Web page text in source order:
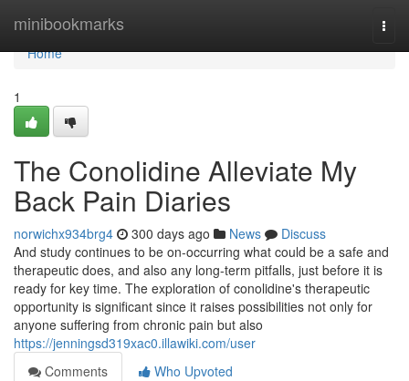
minibookmarks
Home
Home
1
The Conolidine Alleviate My
Back Pain Diaries
norwichx934brg4 300 days ago News
Discuss
And study continues to be on-occurring what could be a safe and
therapeutic does, and also any long-term pitfalls, just before it is
ready for key time. The exploration of conolidine's therapeutic
opportunity is significant since it raises possibilities not only for
anyone suffering from chronic pain but also
https://jenningsd319xac0.illawiki.com/user
Comments
Who Upvoted